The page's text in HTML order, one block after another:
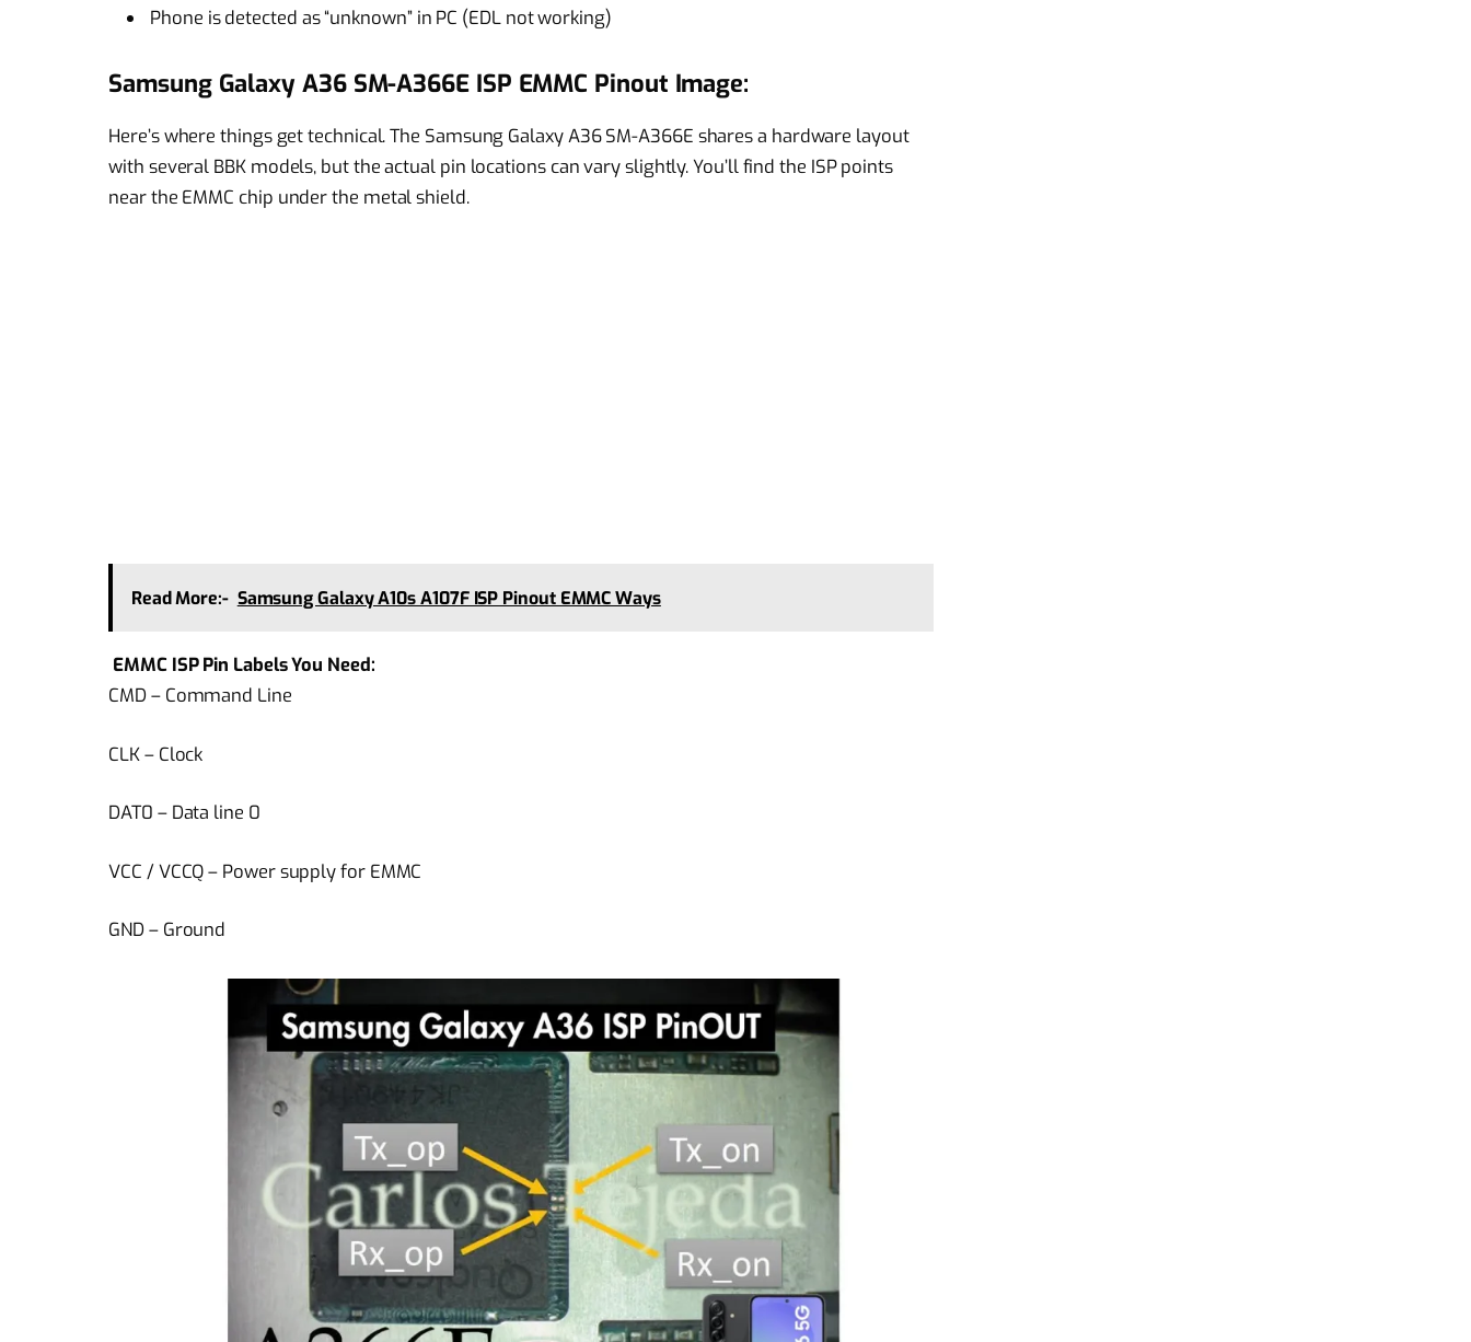
Phone is detected as “unknown” in PC (EDL not working)
Samsung Galaxy A36 SM-A366E ISP EMMC Pinout Image:
Here’s where things get technical. The Samsung Galaxy A36 SM-A366E shares a hardware layout
with several BBK models, but the actual pin locations can vary slightly. You’ll find the ISP points
near the EMMC chip under the metal shield.
Read More:- Samsung Galaxy A10s A107F ISP Pinout EMMC Ways
EMMC ISP Pin Labels You Need:
CMD – Command Line
CLK – Clock
DAT0 – Data line 0
VCC / VCCQ – Power supply for EMMC
GND – Ground